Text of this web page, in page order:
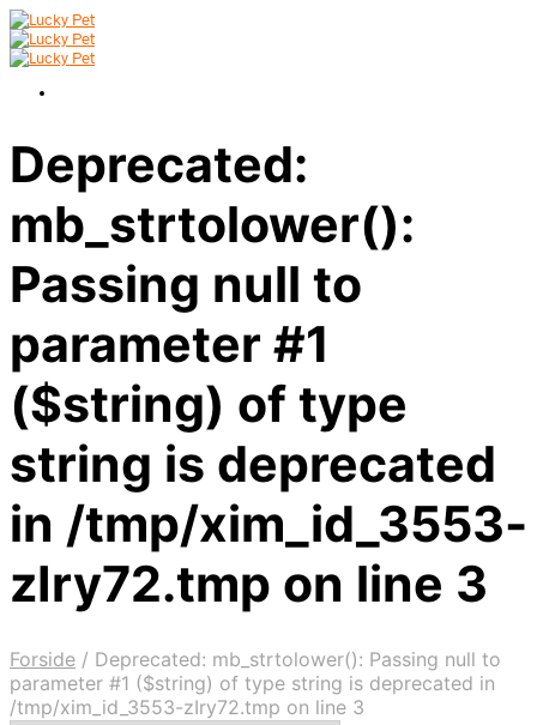
Deprecated:
mb_strtolower():
Passing null to
parameter #1
($string) of type
string is deprecated
in /tmp/xim_id_3553-
zIry72.tmp on line 3
Forside / Deprecated: mb_strtolower(): Passing null to
parameter #1 ($string) of type string is deprecated in
/tmp/xim_id_3553-zIry72.tmp on line 3